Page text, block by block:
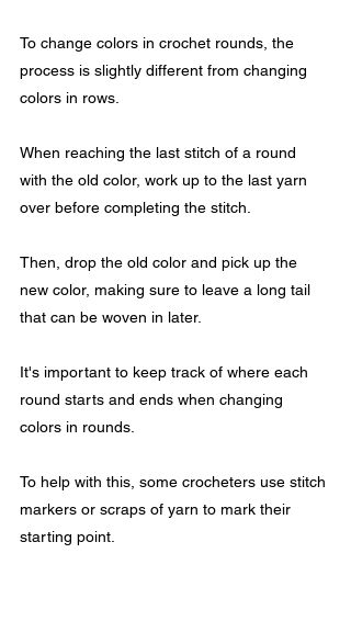
To change colors in crochet rounds, the
process is slightly different from changing
colors in rows.
When reaching the last stitch of a round
with the old color, work up to the last yarn
over before completing the stitch.
Then, drop the old color and pick up the
new color, making sure to leave a long tail
that can be woven in later.
It's important to keep track of where each
round starts and ends when changing
colors in rounds.
To help with this, some crocheters use stitch
markers or scraps of yarn to mark their
starting point.